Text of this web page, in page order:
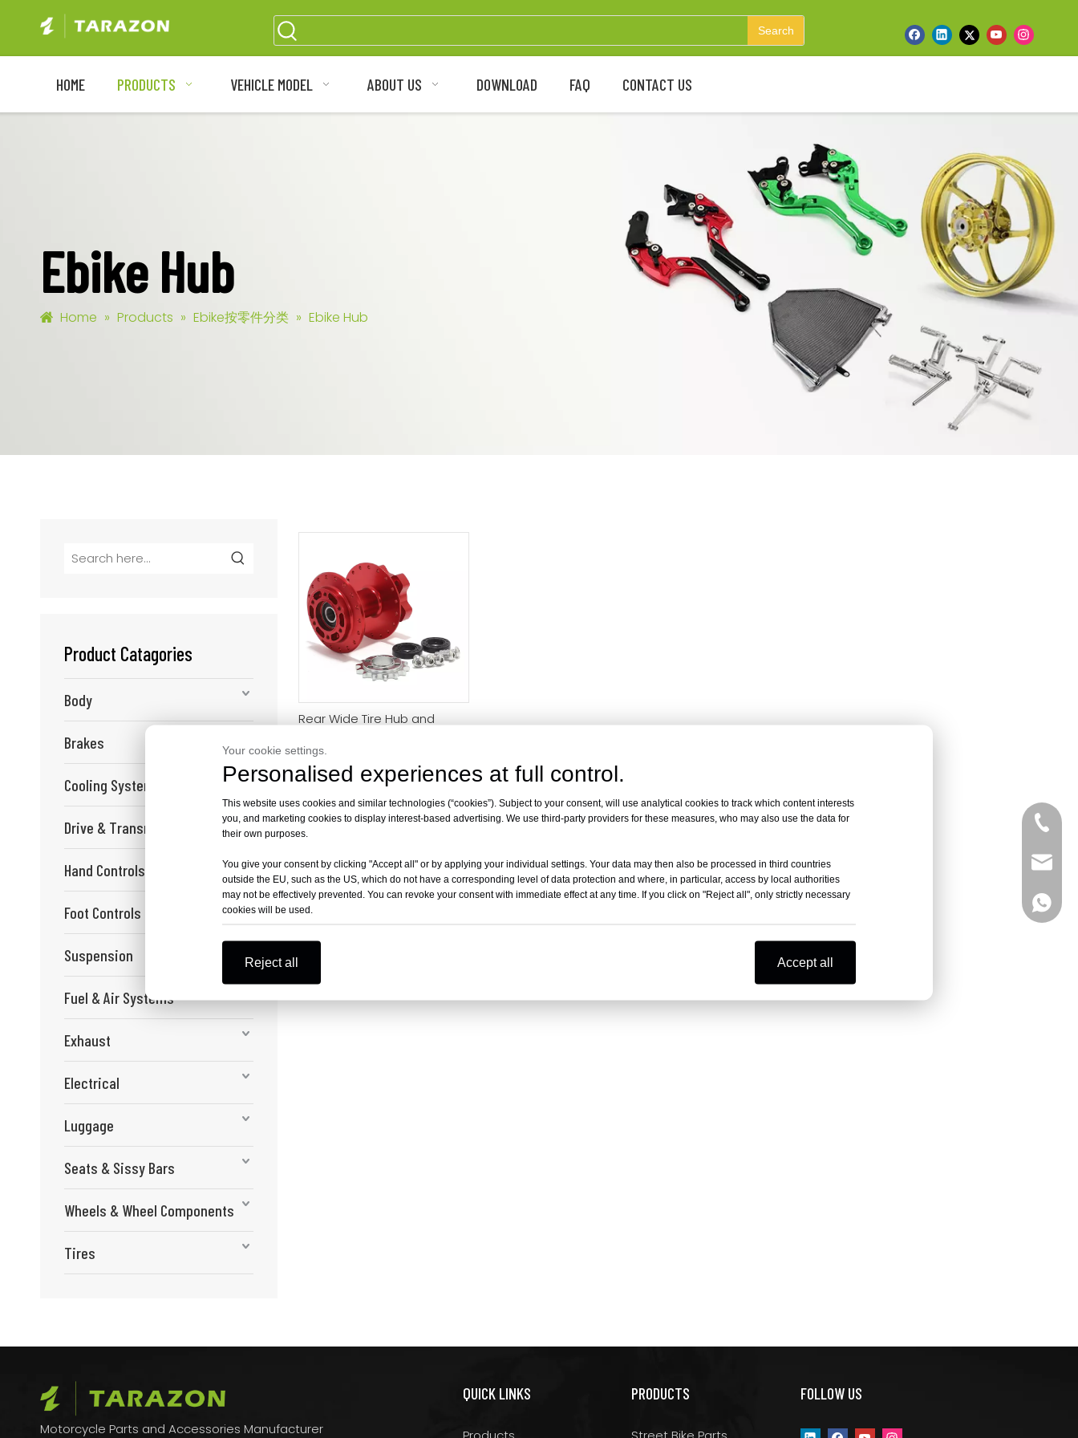
Your cookie settings.
Personalised experiences at full control.
This website uses cookies and similar technologies (“cookies”). Subject to your consent, will use analytical cookies to track which content interests
you, and marketing cookies to display interest-based advertising. We use third-party providers for these measures, who may also use the data for
their own purposes.
You give your consent by clicking "Accept all" or by applying your individual settings. Your data may then also be processed in third countries
outside the EU, such as the US, which do not have a corresponding level of data protection and where, in particular, access by local authorities
may not be effectively prevented. You can revoke your consent with immediate effect at any time. If you click on "Reject all", only strictly necessary
cookies will be used.
Reject all Accept all
Search
HOME PRODUCTS VEHICLE MODEL ABOUT US DOWNLOAD FAQ CONTACT US
Ebike Hub
Home » Products » Ebike按零件分类 » Ebike Hub
Product Catagories
Body
Brakes
Cooling System
Drive & Transmission
Hand Controls
Foot Controls
Suspension
Fuel & Air Systems
Exhaust
Electrical
Luggage
Seats & Sissy Bars
Wheels & Wheel Components
Tires
Rear Wide Tire Hub and
Bee Segway X160 X260
Motorcycle Parts and Accessories Manufacturer
QUICK LINKS PRODUCTS FOLLOW US
+86-
+86-